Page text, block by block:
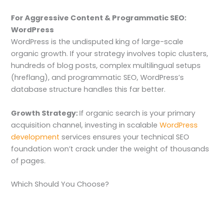
For Aggressive Content & Programmatic SEO:
WordPress
WordPress is the undisputed king of large-scale
organic growth. If your strategy involves topic clusters,
hundreds of blog posts, complex multilingual setups
(hreflang), and programmatic SEO, WordPress’s
database structure handles this far better.
Growth Strategy:If organic search is your primary
acquisition channel, investing in scalableWordPress
development services ensures your technical SEO
foundation won’t crack under the weight of thousands
of pages.
Which Should You Choose?